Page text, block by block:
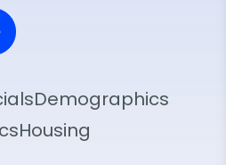
Demographics
Housing